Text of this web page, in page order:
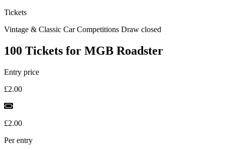
Tickets
Vintage & Classic Car Competitions Draw closed
100 Tickets for MGB Roadster
Entry price
£2.00
£2.00
Per entry